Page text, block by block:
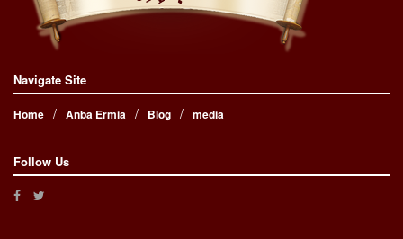
Navigate Site
Home Anba Ermia Blog media
Follow Us